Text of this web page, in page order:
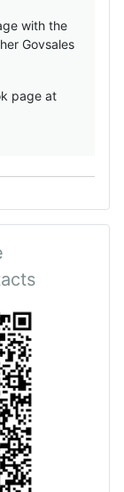
with the
Govsales
page at